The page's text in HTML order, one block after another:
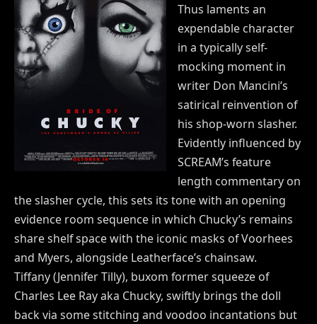
Thus laments an
expendable character
in a typically self-
mocking moment in
writer Don Mancini’s
satirical reinvention of
his shop-worn slasher.
Evidently influenced by
SCREAM’s feature
length commentary on
the slasher cycle, this sets its tone with an opening
evidence room sequence in which Chucky’s remains
share shelf space with the iconic masks of Voorhees
and Myers, alongside Leatherface’s chainsaw.
Tiffany (Jennifer Tilly), buxom former squeeze of
Charles Lee Ray aka Chucky, swiftly brings the doll
back via some stitching and voodoo incantations but